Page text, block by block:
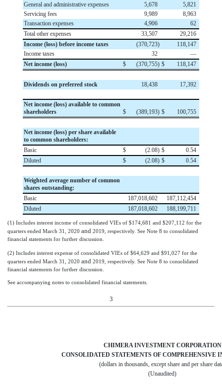
General and administrative expenses
5,678
5,821
Servicing fees
9,989
8,963
Transaction expenses
4,906
62
Total other expenses
33,507
29,216
Income (loss) before income taxes
(370,723)
118,147
Income taxes
32
—
Net income (loss)
$ (370,755) $ 118,147
Dividends on preferred stock 18,438 17,392
Net income (loss) available to common
shareholders
$ (389,193) $ 100,755
Net income (loss) per share available
to common shareholders:
Basic
$ (2.08) $
0.54
Diluted
$ (2.08) $ 0.54
Weighted average number of common
shares outstanding:
Basic
187,018,602
187,112,454
Diluted
187,018,602 188,199,711
(1) Includes interest income of consolidated VIEs of $174,681 and $207,112 for the
quarters ended March 31, 2020 and 2019 , respectively. See Note 8 to consolidated
financial statements for further discussion.
(2) Includes interest expense of consolidated VIEs of $64,629 and $91,027 for the
quarters ended March 31, 2020 and 2019 , respectively. See Note 8 to consolidated
financial statements for further discussion.
See accompanying notes to consolidated financial statements.
3
CHIMERA INVESTMENT CORPORATION
CONSOLIDATED STATEMENTS OF COMPREHENSIVE
(dollars in thousands, except share and per share
(Unaudited)